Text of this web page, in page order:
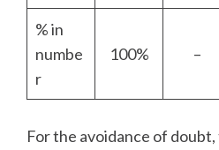
% in
numbe
r
100% –
For the avoidance of